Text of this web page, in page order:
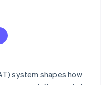
system shapes how